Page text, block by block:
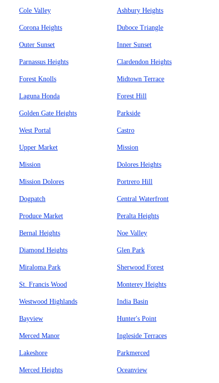
Cole Valley Ashbury Heights
Corona Heights Duboce Triangle
Outer Sunset Inner Sunset
Parnassus Heights Clardendon Heights
Forest Knolls Midtown Terrace
Laguna Honda Forest Hill
Golden Gate Heights Parkside
West Portal Castro
Upper Market Mission
Mission Dolores Heights
Mission Dolores Portrero Hill
Dogpatch Central Waterfront
Produce Market Peralta Heights
Bernal Heights Noe Valley
Diamond Heights Glen Park
Miraloma Park Sherwood Forest
St. Francis Wood Monterey Heights
Westwood Highlands India Basin
Bayview Hunter's Point
Merced Manor Ingleside Terraces
Lakeshore Parkmerced
Merced Heights Oceanview